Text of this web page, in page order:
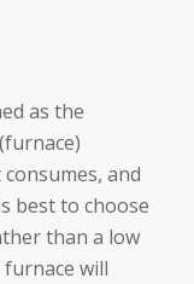
as the
and
best to choose
than a low
furnace will